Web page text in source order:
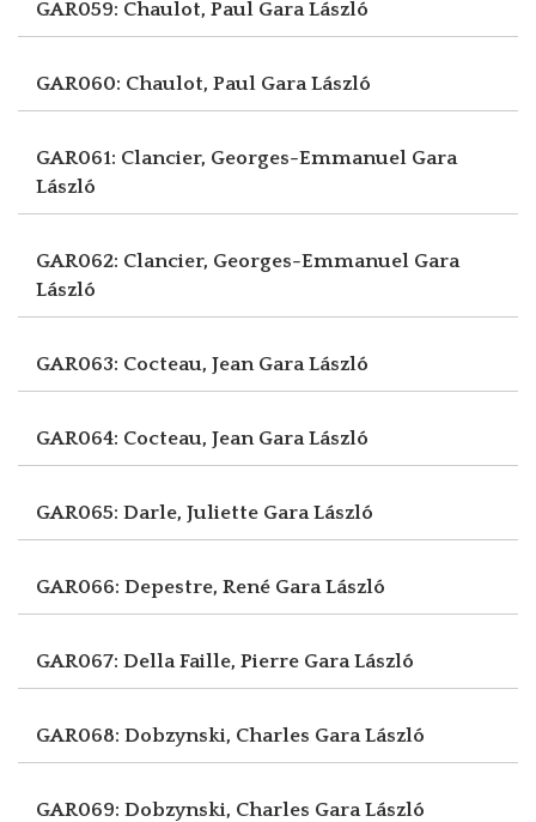
GAR059: Chaulot, Paul Gara László
GAR060: Chaulot, Paul Gara László
GAR061: Clancier, Georges-Emmanuel Gara
László
GAR062: Clancier, Georges-Emmanuel Gara
László
GAR063: Cocteau, Jean Gara László
GAR064: Cocteau, Jean Gara László
GAR065: Darle, Juliette Gara László
GAR066: Depestre, René Gara László
GAR067: Della Faille, Pierre Gara László
GAR068: Dobzynski, Charles Gara László
GAR069: Dobzynski, Charles Gara László